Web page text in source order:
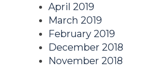
April 2019
March 2019
February 2019
December 2018
November 2018